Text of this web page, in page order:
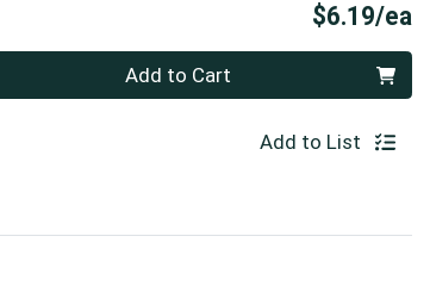
$6.19/ea
Add to Cart
Add to List